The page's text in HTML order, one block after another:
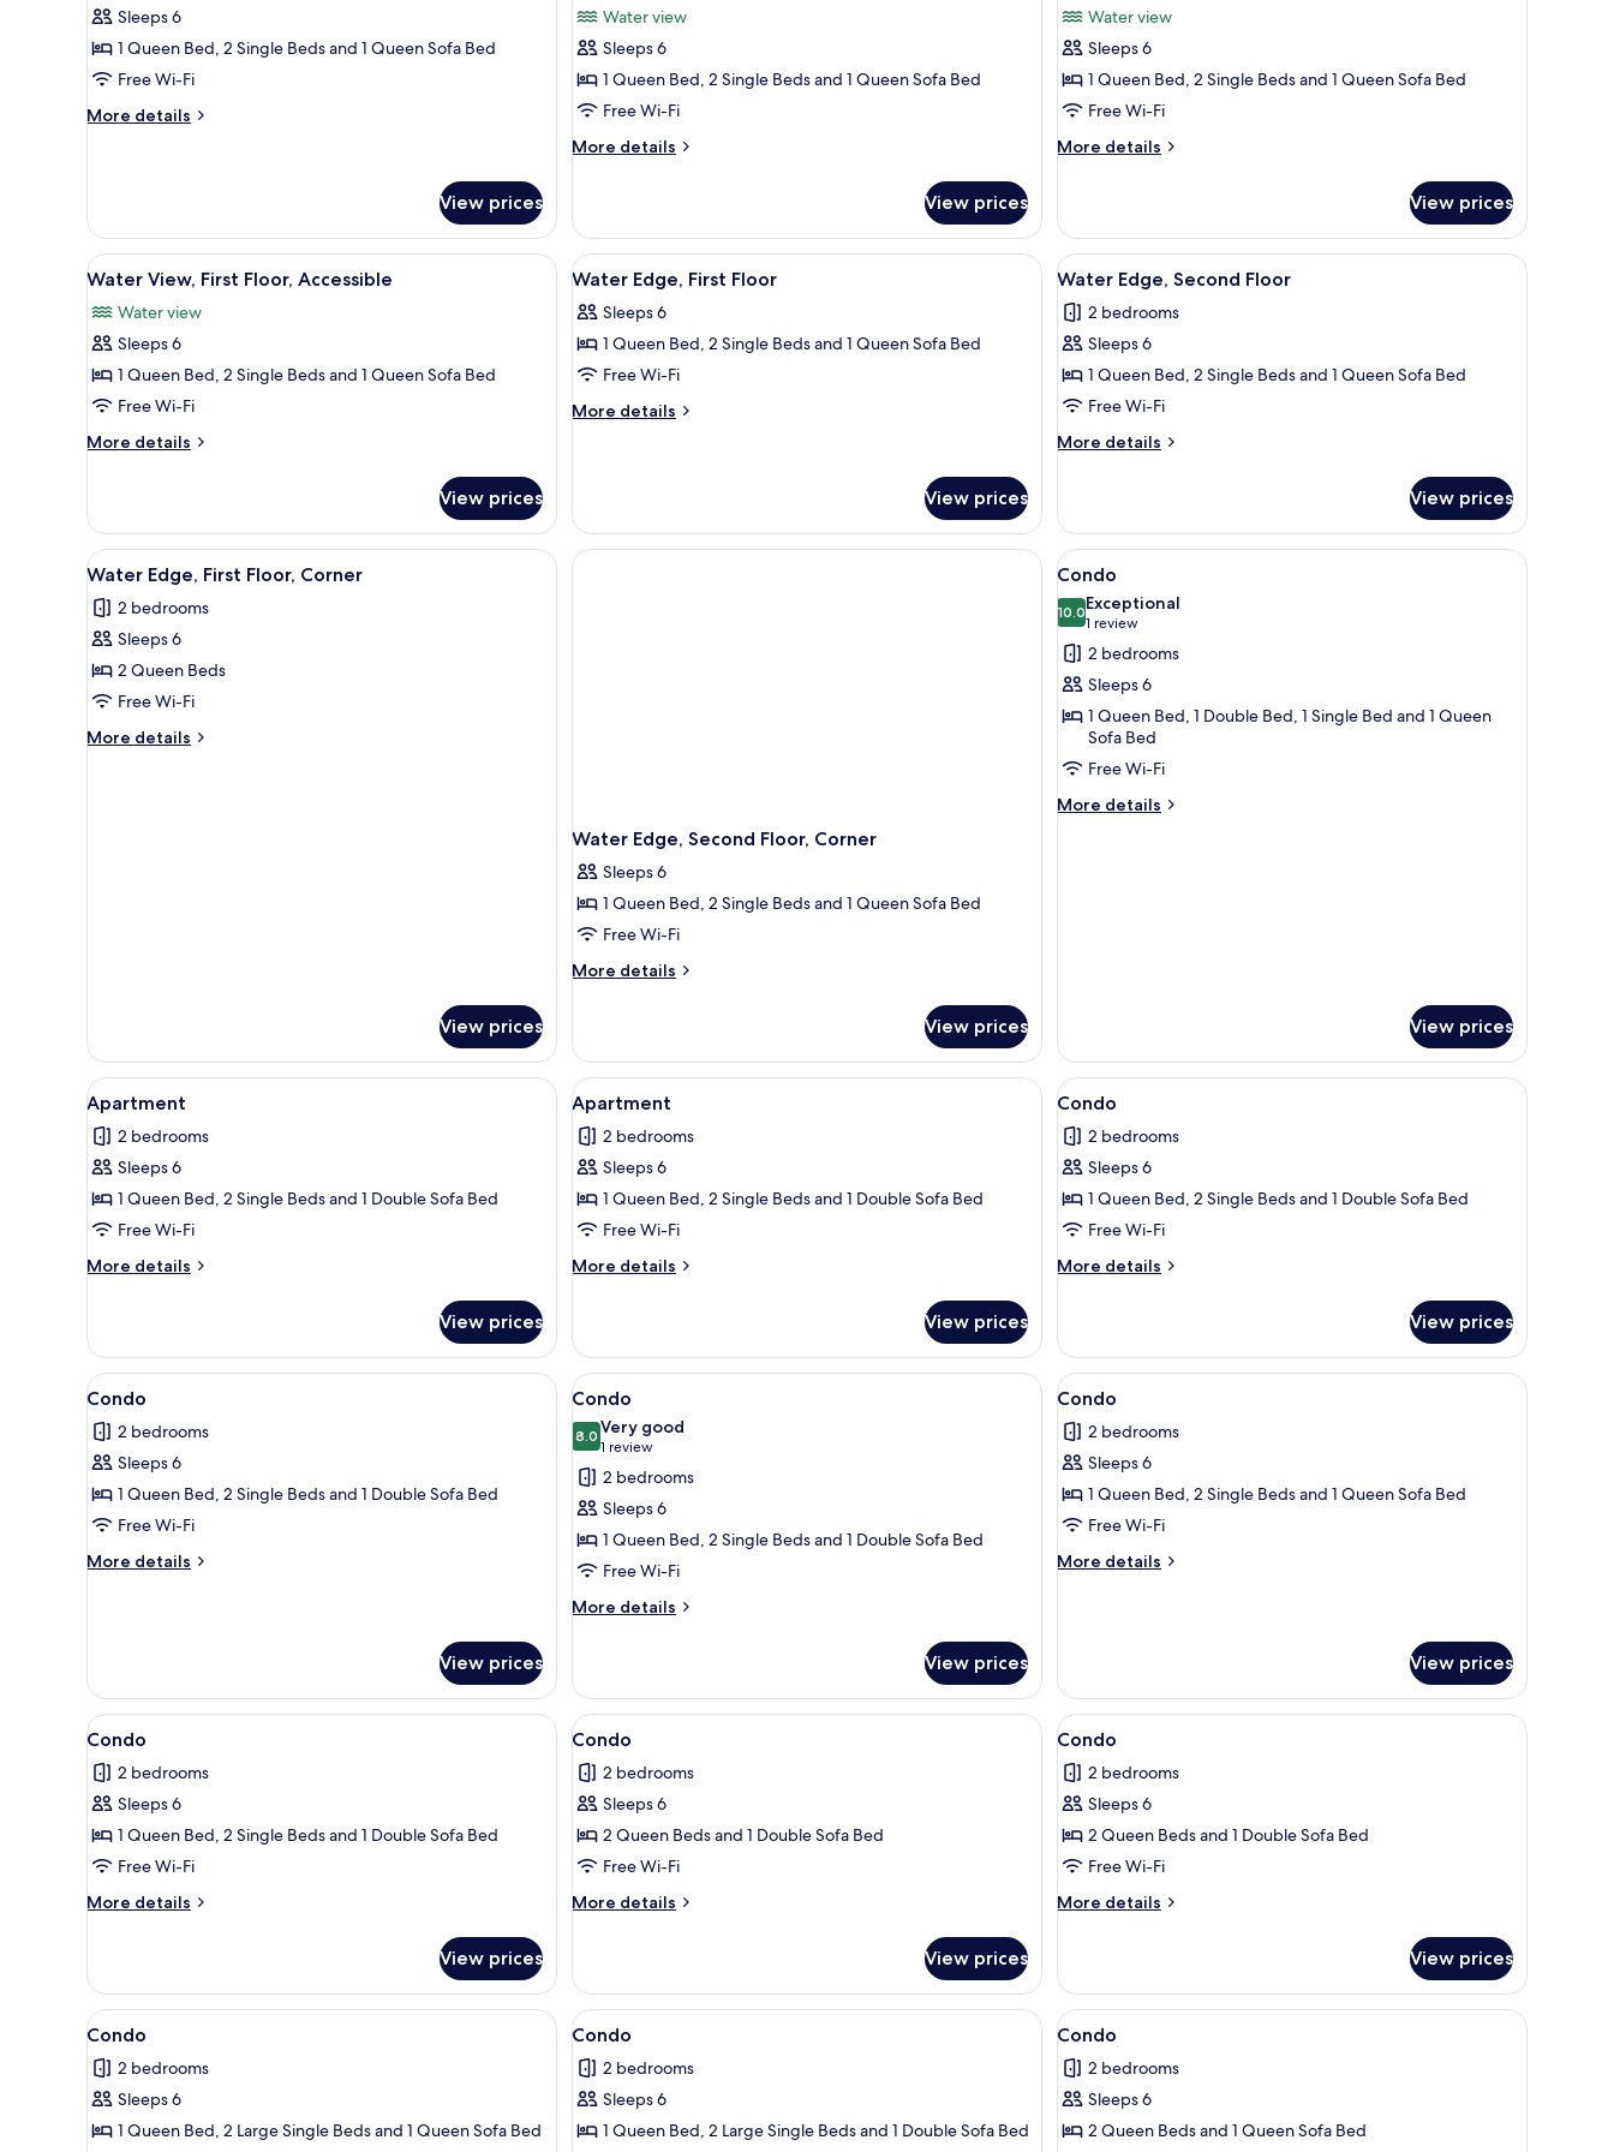
photos
for
Lawn
Side,
Sleeps 6
1 Queen Bed, 2 Single Beds and 1 Queen Sofa Bed
Free Wi-Fi
More details
More
Second
Floor
View prices
photos
for
Water
View,
First
Floor
Water view
Sleeps 6
1 Queen Bed, 2 Single Beds and 1 Queen Sofa Bed
Free Wi-Fi
More details
More
View,
First
Floor
View prices
photos
for
Water
View,
Second
Floor
Water view
Sleeps 6
1 Queen Bed, 2 Single Beds and 1 Queen Sofa Bed
Free Wi-Fi
More details
More
View,
Second
Floor
View prices
View
all
photos
for
Water
View,
First
Floor,
Water View, First Floor, Accessible | 2 bedrooms, iron/ironing board, free WiFi, individually decorated
4
Water View, First Floor, Accessible
Water view
Sleeps 6
1 Queen Bed, 2 Single Beds and 1 Queen Sofa Bed
Free Wi-Fi
More details
More
View,
First
Floor,
Accessible
View prices
View
all
photos
for
Water
Edge,
6
Water Edge, First Floor
Sleeps 6
1 Queen Bed, 2 Single Beds and 1 Queen Sofa Bed
Free Wi-Fi
More details
More
First
Floor
View prices
View
all
photos
for
Water
Edge,
Second
Floor
2 bedrooms, iron/ironing board, free WiFi,
6
Water Edge, Second Floor
2 bedrooms
Sleeps 6
1 Queen Bed, 2 Single Beds and 1 Queen Sofa Bed
Free Wi-Fi
More details
More
Edge,
Second
Floor
View prices
View
all
photos
for
Water
Edge,
First
Floor,
Water Edge, First Floor, Corner | 2 bedrooms, iron/ironing board, free WiFi, individually decorated
5
Water Edge, First Floor, Corner
2 bedrooms
Sleeps 6
2 Queen Beds
Free Wi-Fi
More details
More
View prices
Water Edge, Second Floor, Corner
Sleeps 6
1 Queen Bed, 2 Single Beds and 1 Queen Sofa Bed
Free Wi-Fi
More details
More
Edge,
Second
Floor,
Corner
View prices
View
all
photos
for
Condo
Condo | 2 bedrooms, iron/ironing board,
7
Condo
10.010.0 out of 10
Exceptional
1 review
(1
review)
2 bedrooms
Sleeps 6
1 Queen Bed, 1 Double Bed, 1 Single Bed and 1 Queen
Sofa Bed
Free Wi-Fi
More details
More
View prices
View
all
photos
for
Apartment
Apartment | Living area | Flat-screen TV
11
Apartment
2 bedrooms
Sleeps 6
1 Queen Bed, 2 Single Beds and 1 Double Sofa Bed
Free Wi-Fi
More details
More
View prices
View
all
photos
for
Apartment
A modern kitchen with dark cabinets, a white countertop, and a built-in sink.
1
Apartment
2 bedrooms
Sleeps 6
1 Queen Bed, 2 Single Beds and 1 Double Sofa Bed
Free Wi-Fi
More details
More
View prices
View
all
photos
for
Condo
Condo | 2 bedrooms, iron/ironing board,
8
Condo
2 bedrooms
Sleeps 6
1 Queen Bed, 2 Single Beds and 1 Double Sofa Bed
Free Wi-Fi
More details
More
View prices
View
all
photos
for
Condo
Condo | 2 bedrooms, iron/ironing board, free WiFi, individually decorated
6
Condo
2 bedrooms
Sleeps 6
1 Queen Bed, 2 Single Beds and 1 Double Sofa Bed
Free Wi-Fi
More details
More
View prices
View
all
photos
for
Condo
Condo | 2 bedrooms, iron/ironing board, free WiFi, individually decorated
1
Condo
8.08.0 out of 10
Very good
1 review
(1
review)
2 bedrooms
Sleeps 6
1 Queen Bed, 2 Single Beds and 1 Double Sofa Bed
Free Wi-Fi
More details
More
View prices
View
all
photos
for
Condo
Condo | 2 bedrooms, iron/ironing board,
7
Condo
2 bedrooms
Sleeps 6
1 Queen Bed, 2 Single Beds and 1 Queen Sofa Bed
Free Wi-Fi
More details
More
View prices
View
all
photos
for
Condo
Condo | 2 bedrooms, iron/ironing board, free WiFi, individually decorated
1
Condo
2 bedrooms
Sleeps 6
1 Queen Bed, 2 Single Beds and 1 Double Sofa Bed
Free Wi-Fi
More details
More
View prices
View
all
photos
for
Condo
Condo | 2 bedrooms, iron/ironing board, free WiFi, individually decorated
7
Condo
2 bedrooms
Sleeps 6
2 Queen Beds and 1 Double Sofa Bed
Free Wi-Fi
More details
More
View prices
View
all
photos
for
Condo
Condo | 2 bedrooms, iron/ironing board,
1
Condo
2 bedrooms
Sleeps 6
2 Queen Beds and 1 Double Sofa Bed
Free Wi-Fi
More details
More
View prices
View
all
photos
for
Condo
Condo | 2 bedrooms, iron/ironing board, free WiFi, individually decorated
9
Condo
2 bedrooms
Sleeps 6
1 Queen Bed, 2 Large Single Beds and 1 Queen Sofa Bed
View
all
photos
for
Condo
Condo | 2 bedrooms, iron/ironing board, free WiFi, individually decorated
1
Condo
2 bedrooms
Sleeps 6
1 Queen Bed, 2 Large Single Beds and 1 Double Sofa Bed
View
all
photos
for
Condo
Condo | 2 bedrooms, iron/ironing board,
1
Condo
2 bedrooms
Sleeps 6
2 Queen Beds and 1 Queen Sofa Bed